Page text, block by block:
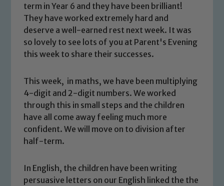
term in Year 6 and they have been brilliant!
They have worked extremely hard and
deserve a well-earned rest next week. It was
so lovely to see lots of you at Parent's Evening
this week to share their successes.
This week, in maths, we have been multiplying
4-digit and 2-digit numbers. We worked
through this in small steps and the children
have all come away feeling much more
confident. We will move on to division after
half-term.
In English, the children have been writing
persuasive letters on our English linked the the